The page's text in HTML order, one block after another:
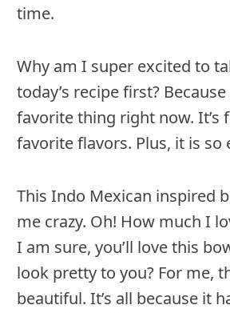
time.
Why am I super excited to
today’s recipe first?
favorite thing right now. It’s
favorite flavors. Plus, it is so
This Indo Mexican inspired
me crazy. Oh! How much I
I am sure, you’ll love this
look pretty to you? For me,
beautiful. It’s all because it